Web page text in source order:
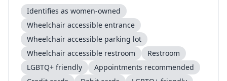
Identifies as women-owned
Wheelchair accessible entrance
Wheelchair accessible parking lot
Wheelchair accessible restroom
Restroom
LGBTQ+ friendly
Appointments recommended